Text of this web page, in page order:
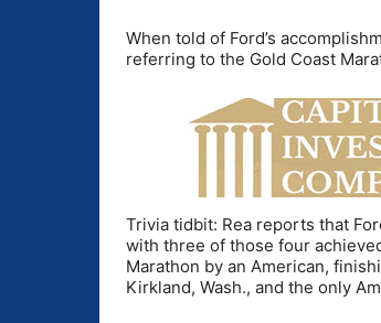
When told of Ford’s
referring to the Gold Coast
Trivia tidbit: Rea reports that
with three of those four
Marathon by an American,
Kirkland, Wash., and the only